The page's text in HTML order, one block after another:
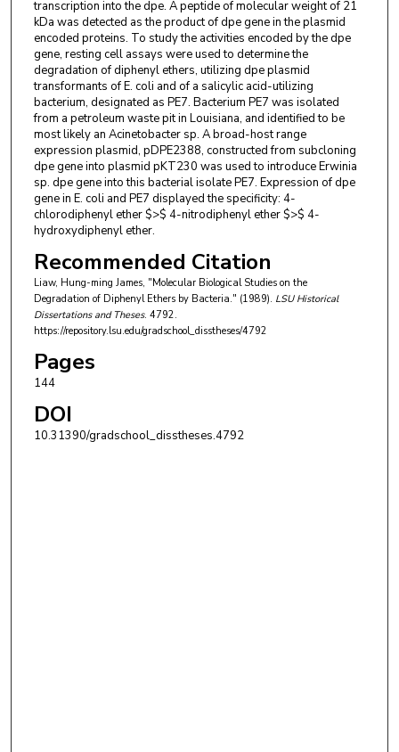
transcription into the dpe. A peptide of molecular weight of 21
kDa was detected as the product of dpe gene in the plasmid
encoded proteins. To study the activities encoded by the dpe
gene, resting cell assays were used to determine the
degradation of diphenyl ethers, utilizing dpe plasmid
transformants of E. coli and of a salicylic acid-utilizing
bacterium, designated as PE7. Bacterium PE7 was isolated
from a petroleum waste pit in Louisiana, and identified to be
most likely an Acinetobacter sp. A broad-host range
expression plasmid, pDPE2388, constructed from subcloning
dpe gene into plasmid pKT230 was used to introduce Erwinia
sp. dpe gene into this bacterial isolate PE7. Expression of dpe
gene in E. coli and PE7 displayed the specificity: 4-
chlorodiphenyl ether $>$ 4-nitrodiphenyl ether $>$ 4-
hydroxydiphenyl ether.
Recommended Citation
Liaw, Hung-ming James, "Molecular Biological Studies on the
Degradation of Diphenyl Ethers by Bacteria." (1989). LSU Historical
Dissertations and Theses. 4792.
https://repository.lsu.edu/gradschool_disstheses/4792
Pages
144
DOI
10.31390/gradschool_disstheses.4792